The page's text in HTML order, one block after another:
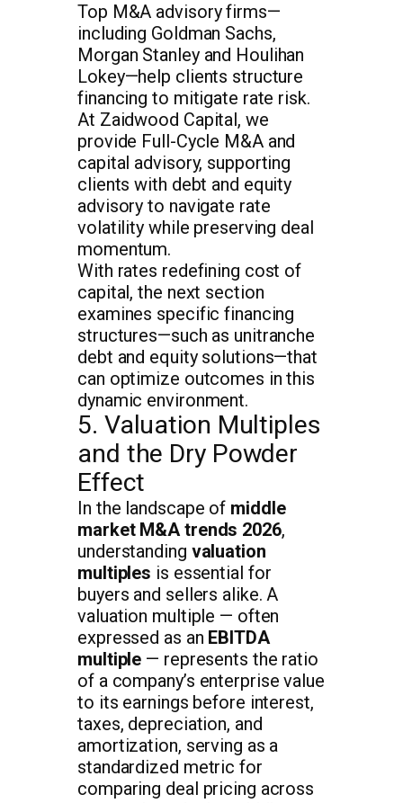
Top M&A advisory firms—
including Goldman Sachs,
Morgan Stanley and Houlihan
Lokey—help clients structure
financing to mitigate rate risk.
At Zaidwood Capital, we
provide Full-Cycle M&A and
capital advisory, supporting
clients with debt and equity
advisory to navigate rate
volatility while preserving deal
momentum.
With rates redefining cost of
capital, the next section
examines specific financing
structures—such as unitranche
debt and equity solutions—that
can optimize outcomes in this
dynamic environment.
5. Valuation Multiples
and the Dry Powder
Effect
In the landscape of middle
market M&A trends 2026,
understanding valuation
multiples is essential for
buyers and sellers alike. A
valuation multiple — often
expressed as an EBITDA
multiple — represents the ratio
of a company’s enterprise value
to its earnings before interest,
taxes, depreciation, and
amortization, serving as a
standardized metric for
comparing deal pricing across